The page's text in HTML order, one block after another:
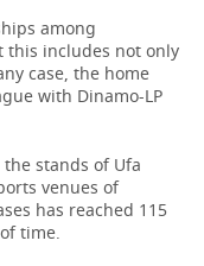
among
this includes not only
case, the home
with Dinamo-LP
stands of Ufa
venues of
has reached 115
time.